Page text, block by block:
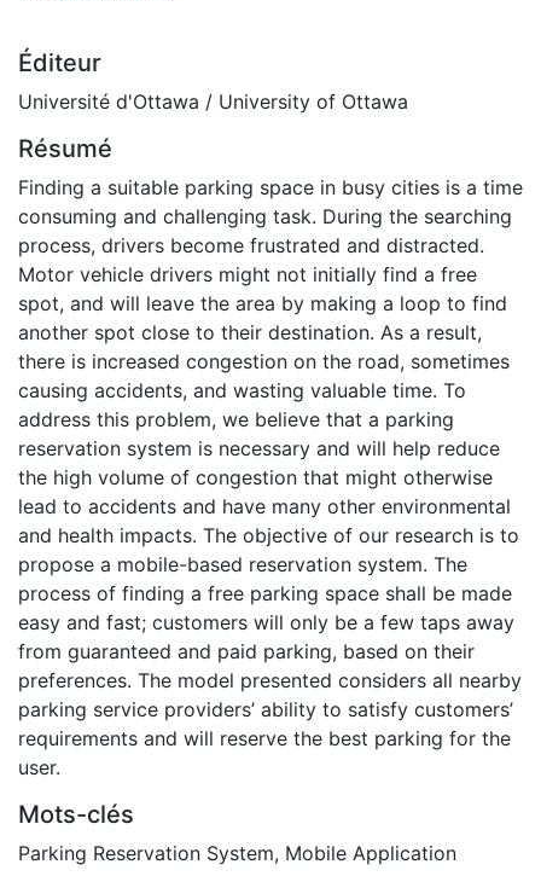
Éditeur
Université d'Ottawa / University of Ottawa
Résumé
Finding a suitable parking space in busy cities is a time
consuming and challenging task. During the searching
process, drivers become frustrated and distracted.
Motor vehicle drivers might not initially find a free
spot, and will leave the area by making a loop to find
another spot close to their destination. As a result,
there is increased congestion on the road, sometimes
causing accidents, and wasting valuable time. To
address this problem, we believe that a parking
reservation system is necessary and will help reduce
the high volume of congestion that might otherwise
lead to accidents and have many other environmental
and health impacts. The objective of our research is to
propose a mobile-based reservation system. The
process of finding a free parking space shall be made
easy and fast; customers will only be a few taps away
from guaranteed and paid parking, based on their
preferences. The model presented considers all nearby
parking service providers’ ability to satisfy customers’
requirements and will reserve the best parking for the
user.
Mots-clés
Parking Reservation System, Mobile Application